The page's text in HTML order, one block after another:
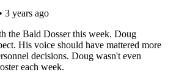
took the year off and decided to
one of the league’s forgotten
beautiful sight watching him work